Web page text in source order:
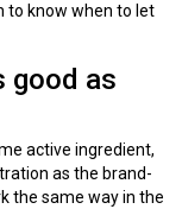
to know when to let
good as
active ingredient,
as the brand-
the same way in the